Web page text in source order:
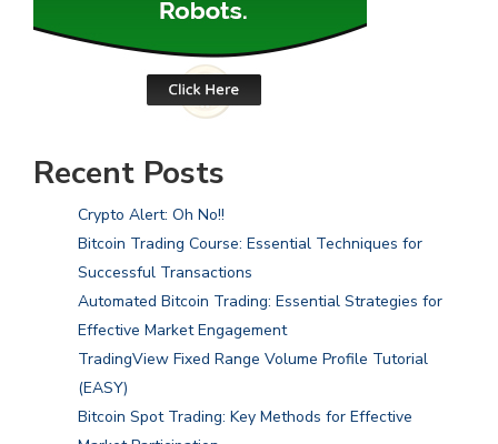
Recent Posts
Crypto Alert: Oh No!!
Bitcoin Trading Course: Essential Techniques for
Successful Transactions
Automated Bitcoin Trading: Essential Strategies for
Effective Market Engagement
TradingView Fixed Range Volume Profile Tutorial
(EASY)
Bitcoin Spot Trading: Key Methods for Effective